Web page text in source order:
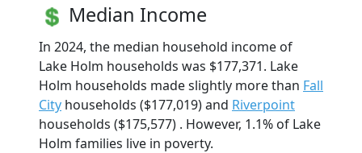
Median Income
In 2024, the median household income of
Lake Holm households was $177,371. Lake
Holm households made slightly more than Fall
City households ($177,019) and Riverpoint
households ($175,577) . However, 1.1% of Lake
Holm families live in poverty.